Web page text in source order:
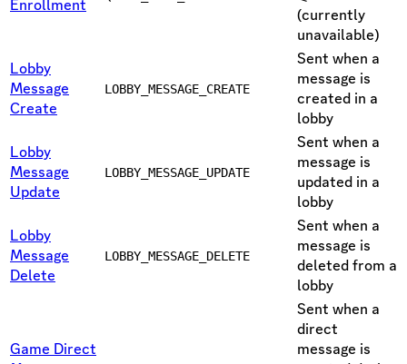
Enrollment
(currently
unavailable)
Lobby
Message
Create
LOBBY_MESSAGE_CREATE
Sent when a
message is
created in a
lobby
Lobby
Message
Update
LOBBY_MESSAGE_UPDATE
Sent when a
message is
updated in a
lobby
Lobby
Message
Delete
LOBBY_MESSAGE_DELETE
Sent when a
message is
deleted from a
lobby
Game Direct
Sent when a
direct
message is